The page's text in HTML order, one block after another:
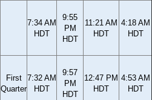
7:34 AM
HDT
9:55
PM
HDT
11:21 AM
HDT
4:18 AM
HDT
First
Quarter
7:32 AM
HDT
9:57
PM
HDT
12:47 PM
HDT
4:53 AM
HDT